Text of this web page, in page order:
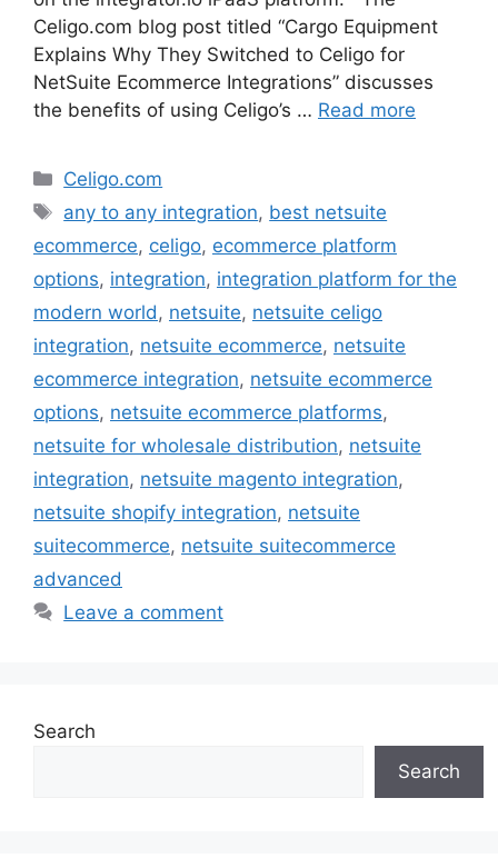
Celigo.com blog post titled “Cargo Equipment
Explains Why They Switched to Celigo for
NetSuite Ecommerce Integrations” discusses
the benefits of using Celigo’s … Read more
Categories
Celigo.com
Tags
any to any integration, best netsuite
ecommerce, celigo, ecommerce platform
options, integration, integration platform for the
modern world , netsuite, netsuite celigo
integration, netsuite ecommerce, netsuite
ecommerce integration, netsuite ecommerce
options, netsuite ecommerce platforms,
netsuite for wholesale distribution, netsuite
integration, netsuite magento integration,
netsuite shopify integration, netsuite
suitecommerce, netsuite suitecommerce
advanced
Leave a comment
Search
Search